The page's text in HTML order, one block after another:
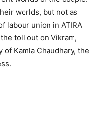
worlds, but not as
labour union in ATIRA
toll out on Vikram,
Kamla Chaudhary, the